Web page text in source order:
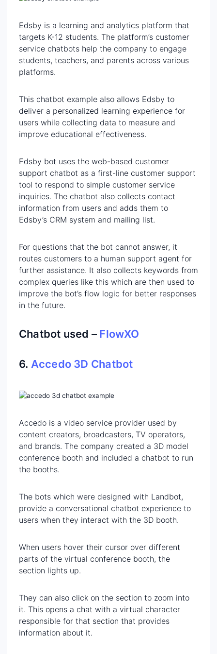
Edsby is a learning and analytics platform that
targets K-12 students. The platform’s customer
service chatbots help the company to engage
students, teachers, and parents across various
platforms.
This chatbot example also allows Edsby to
deliver a personalized learning experience for
users while collecting data to measure and
improve educational effectiveness.
Edsby bot uses the web-based customer
support chatbot as a first-line customer support
tool to respond to simple customer service
inquiries. The chatbot also collects contact
information from users and adds them to
Edsby’s CRM system and mailing list.
For questions that the bot cannot answer, it
routes customers to a human support agent for
further assistance. It also collects keywords from
complex queries like this which are then used to
improve the bot’s flow logic for better responses
in the future.
Chatbot used – FlowXO
6. Accedo 3D Chatbot
Accedo is a video service provider used by
content creators, broadcasters, TV operators,
and brands. The company created a 3D model
conference booth and included a chatbot to run
the booths.
The bots which were designed with Landbot,
provide a conversational chatbot experience to
users when they interact with the 3D booth.
When users hover their cursor over different
parts of the virtual conference booth, the
section lights up.
They can also click on the section to zoom into
it. This opens a chat with a virtual character
responsible for that section that provides
information about it.